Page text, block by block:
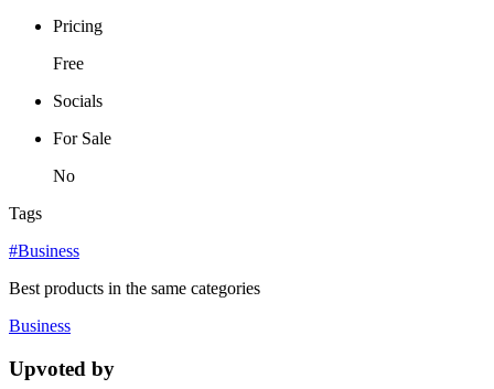
Pricing
Free
Socials
For Sale
No
Tags
#Business
Best products in the same categories
Business
Upvoted by